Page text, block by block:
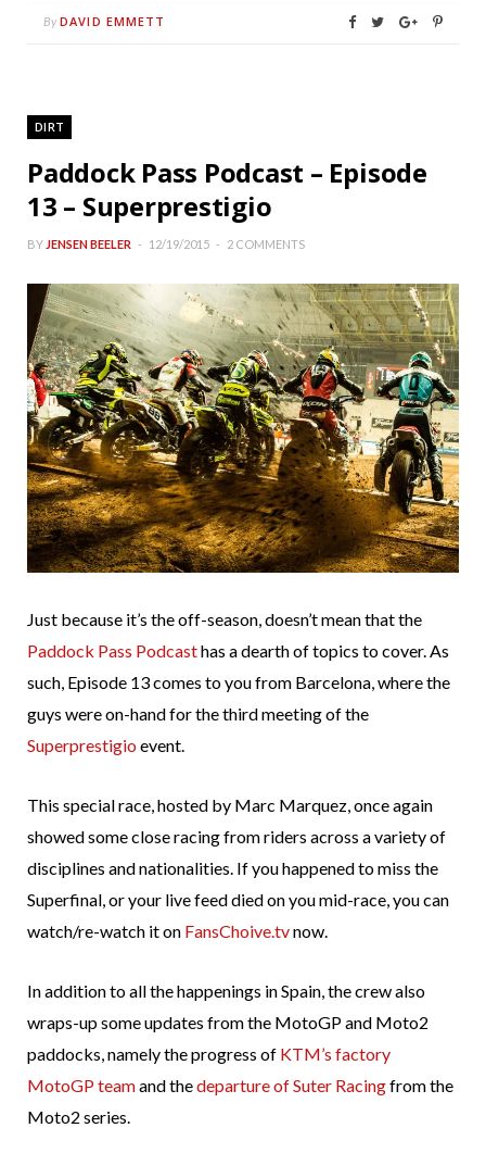
By DAVID EMMETT
DIRT
Paddock Pass Podcast – Episode
13 – Superprestigio
BY JENSEN BEELER 12/19/2015 2 COMMENTS
Just because it’s the off-season, doesn’t mean that the
Paddock Pass Podcasthas a dearth of topics to cover. As
such, Episode 13 comes to you from Barcelona, where the
guys were on-hand for the third meeting of the
Superprestigio event.
This special race, hosted by Marc Marquez, once again
showed some close racing from riders across a variety of
disciplines and nationalities. If you happened to miss the
Superfinal, or your live feed died on you mid-race, you can
watch/re-watch it on FansChoive.tvnow.
In addition to all the happenings in Spain, the crew also
wraps-up some updates from the MotoGP and Moto2
paddocks, namely the progress of KTM’s factory
MotoGP teamand thedeparture of Suter Racingfrom the
Moto2 series.